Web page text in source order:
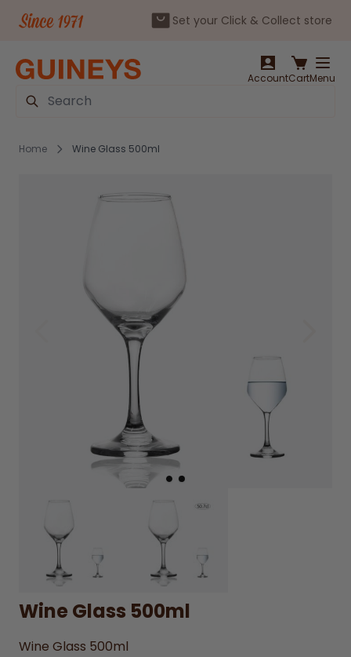
Set your Click & Collect store
AccountCartMenu
Search
Home Wine Glass 500ml
Wine Glass 500ml
Wine Glass 500ml